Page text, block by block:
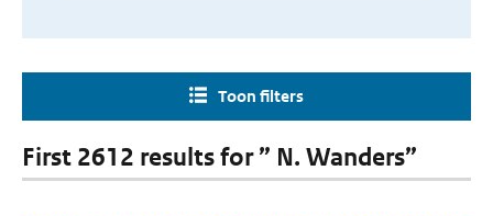
Toon filters
First 2612 results for ” N. Wanders”